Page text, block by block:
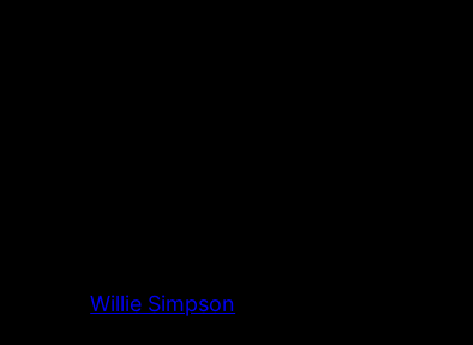
Willie Simpson